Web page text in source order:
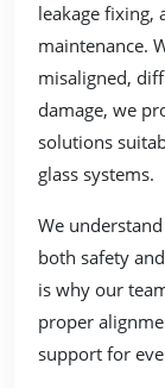
leakage fixing,
maintenance.
misaligned,
damage, we
solutions
glass systems.
We
both safety
is why our
proper
support for